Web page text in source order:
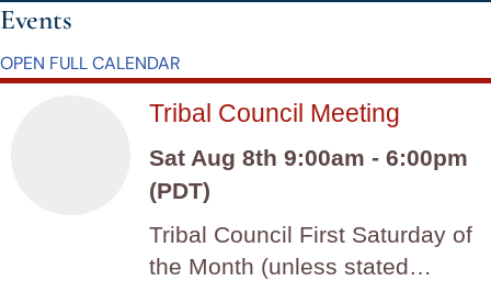
Events
OPEN FULL CALENDAR